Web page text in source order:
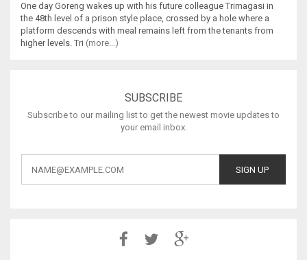
One day Goreng wakes up with his future colleague Trimagasi in
the 48th level of a prison style place, crossed by a hole where a
platform descends with meal remains left from the tenants from
higher levels. Tri (more...)
SUBSCRIBE
Subscribe to our mailing list to get the newest movie updates to
your email inbox.